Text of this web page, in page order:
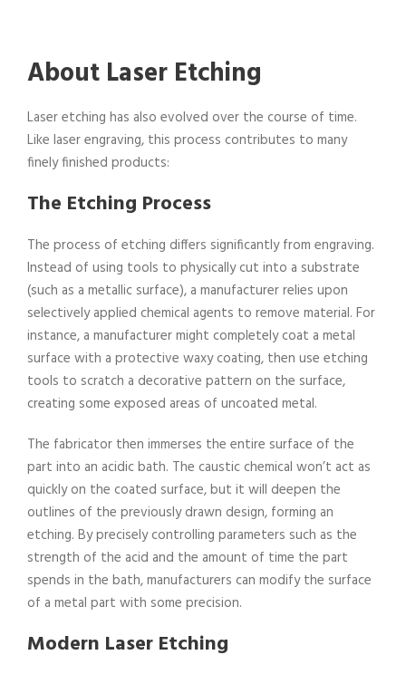
About Laser Etching
Laser etching has also evolved over the course of time.
Like laser engraving, this process contributes to many
finely finished products:
The Etching Process
The process of etching differs significantly from engraving.
Instead of using tools to physically cut into a substrate
(such as a metallic surface), a manufacturer relies upon
selectively applied chemical agents to remove material. For
instance, a manufacturer might completely coat a metal
surface with a protective waxy coating, then use etching
tools to scratch a decorative pattern on the surface,
creating some exposed areas of uncoated metal.
The fabricator then immerses the entire surface of the
part into an acidic bath. The caustic chemical won’t act as
quickly on the coated surface, but it will deepen the
outlines of the previously drawn design, forming an
etching. By precisely controlling parameters such as the
strength of the acid and the amount of time the part
spends in the bath, manufacturers can modify the surface
of a metal part with some precision.
Modern Laser Etching